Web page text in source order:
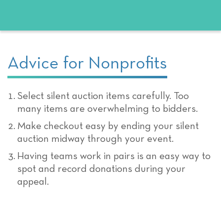
Advice for Nonprofits
Select silent auction items carefully. Too
many items are overwhelming to bidders.
Make checkout easy by ending your silent
auction midway through your event.
Having teams work in pairs is an easy way to
spot and record donations during your
appeal.